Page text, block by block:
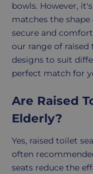
bowls. However,
matches the
secure and
our range of raised
designs to suit
perfect match for
Are Raised
Elderly?
Yes, raised toilet
often
seats reduce the